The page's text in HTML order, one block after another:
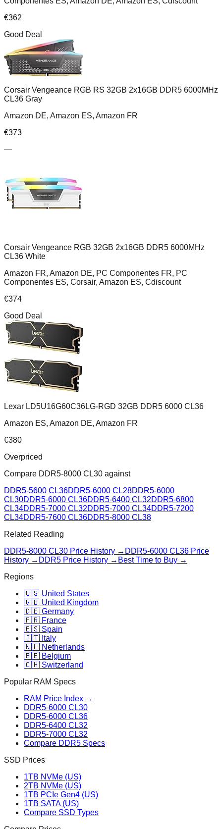
€362
Good Deal
Corsair Vengeance RGB RS 32GB 2x16GB DDR5 6000MHz
CL36 Gray
Amazon DE, Amazon ES, Amazon FR
€373
—
Corsair Vengeance RGB 32GB 2x16GB DDR5 6000MHz
CL36 White
Amazon FR, Amazon DE, PC Componentes FR, PC
Componentes ES, Corsair, Amazon ES, Cdiscount
€374
Good Deal
Lexar LD5U16G60C36LG-RGD 32GB DDR5 6000 CL36
Amazon ES, Amazon DE, Amazon FR
€380
Overpriced
Compare DDR5-8000 CL30 against
DDR5-5600 CL36DDR5-6000 CL28DDR5-6000
CL30DDR5-6000 CL36DDR5-6400 CL32DDR5-6800
CL34DDR5-7000 CL32DDR5-7000 CL34DDR5-7200
CL34DDR5-7600 CL36DDR5-8000 CL38
Related Reading
DDR5-8000 CL30 Price History → DDR5-6000 CL36 Price
History → DDR5 Price History → Best Time to Buy →
Regions
🇺🇸 United States
🇬🇧 United Kingdom
🇩🇪 Germany
🇫🇷 France
🇪🇸 Spain
🇮🇹 Italy
🇳🇱 Netherlands
🇧🇪 Belgium
🇨🇭 Switzerland
Popular RAM Specs
RAM Price Index →
DDR5-6000 CL30
DDR5-6000 CL36
DDR5-6400 CL32
DDR5-7000 CL32
Compare DDR5 Specs
SSD Prices
1TB NVMe (US)
2TB NVMe (US)
1TB PCIe Gen4 (US)
1TB SATA (US)
Compare SSD Types